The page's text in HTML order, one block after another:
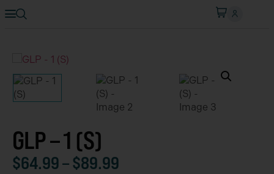
GLP – 1 (S)
$64.99–$89.99